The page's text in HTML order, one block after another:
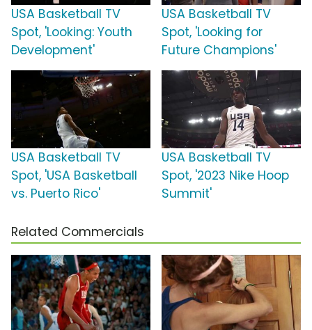
USA Basketball TV
Spot, 'Looking: Youth
Development'
USA Basketball TV
Spot, 'Looking for
Future Champions'
USA Basketball TV
Spot, 'USA Basketball
vs. Puerto Rico'
USA Basketball TV
Spot, '2023 Nike Hoop
Summit'
Related Commercials